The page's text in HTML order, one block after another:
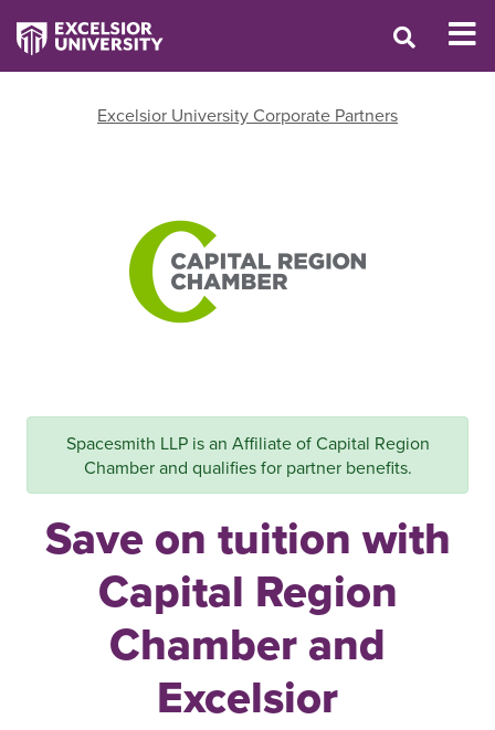
Excelsior University Corporate Partners
Spacesmith LLP is an Affiliate of Capital Region
Chamber and qualifies for partner benefits.
Save on tuition with
Capital Region
Chamber and
Excelsior